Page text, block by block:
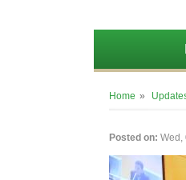
Home
Posted on: Wed,